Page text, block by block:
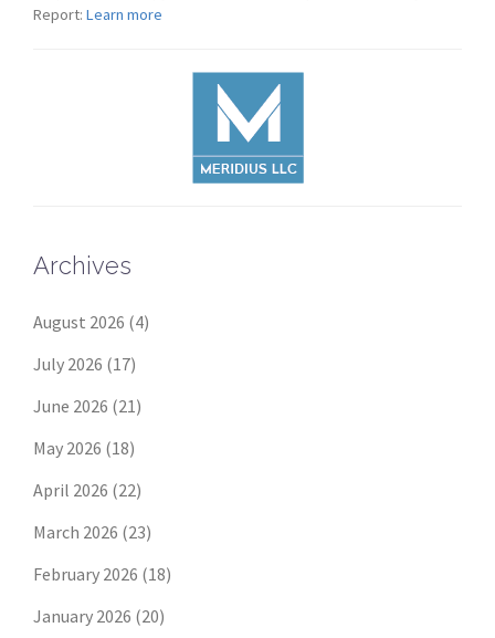
Report: Learn more
Archives
August 2026 (4)
July 2026 (17)
June 2026 (21)
May 2026 (18)
April 2026 (22)
March 2026 (23)
February 2026 (18)
January 2026 (20)